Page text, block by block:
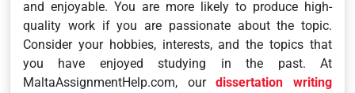
and enjoyable. You are more likely to produce high-
quality work if you are passionate about the topic.
Consider your hobbies, interests, and the topics that
you have enjoyed studying in the past. At
MaltaAssignmentHelp.com, ourdissertation writing